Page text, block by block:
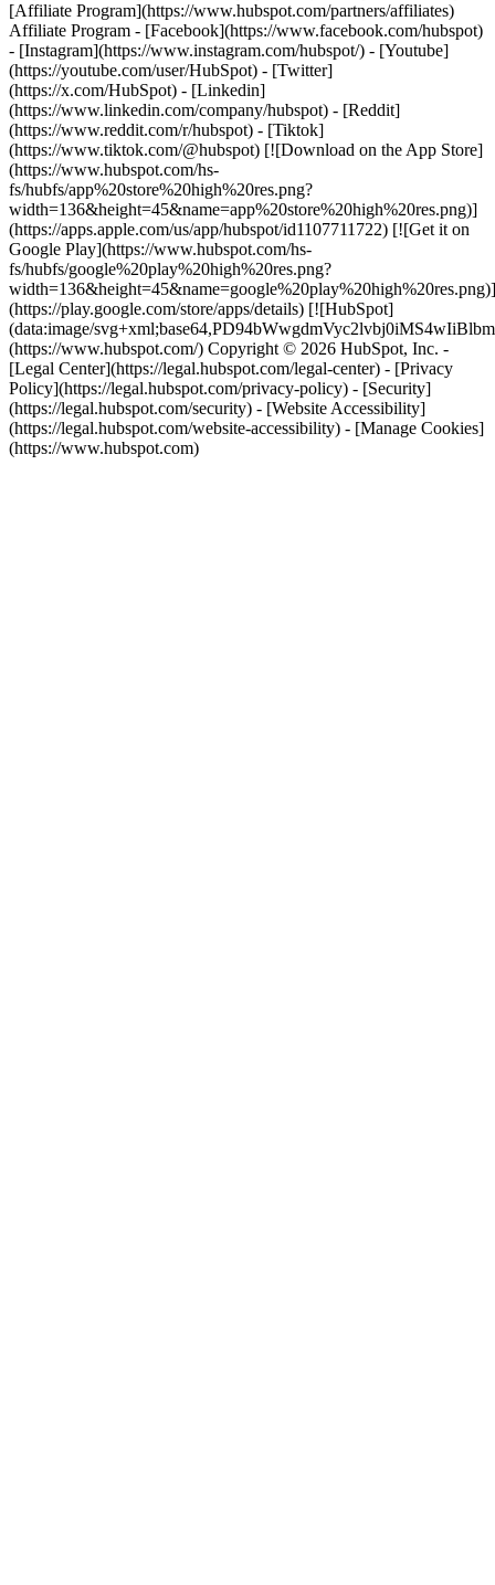
[Affiliate Program](https://www.hubspot.com/partners/affiliates)
Affiliate Program - [Facebook](https://www.facebook.com/hubspot)
- [Instagram](https://www.instagram.com/hubspot/) - [Youtube]
(https://youtube.com/user/HubSpot) - [Twitter]
(https://x.com/HubSpot) - [Linkedin]
(https://www.linkedin.com/company/hubspot) - [Reddit]
(https://www.reddit.com/r/hubspot) - [Tiktok]
(https://www.tiktok.com/@hubspot) [![Download on the App Store]
(https://www.hubspot.com/hs-
fs/hubfs/app%20store%20high%20res.png?
width=136&height=45&name=app%20store%20high%20res.png)]
(https://apps.apple.com/us/app/hubspot/id1107711722) [![Get it on
Google Play](https://www.hubspot.com/hs-
fs/hubfs/google%20play%20high%20res.png?
width=136&height=45&name=google%20play%20high%20res.png)]
(https://play.google.com/store/apps/details) [![HubSpot]
(data:image/
(https://www.hubspot.com/) Copyright © 2026 HubSpot, Inc. -
[Legal Center](https://legal.hubspot.com/legal-center) - [Privacy
Policy](https://legal.hubspot.com/privacy-policy) - [Security]
(https://legal.hubspot.com/security) - [Website Accessibility]
(https://legal.hubspot.com/website-accessibility) - [Manage Cookies]
(https://www.hubspot.com)